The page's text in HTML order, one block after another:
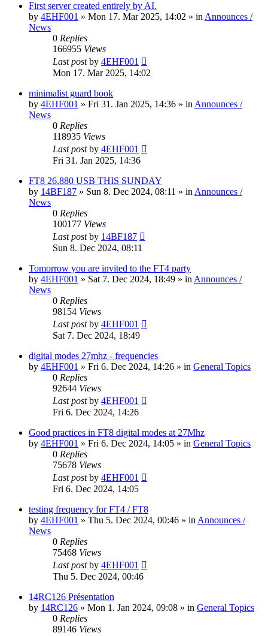
First server created entirely by AI.
by 4EHF001 » Mon 17. Mar 2025, 14:02 » in Announces /
News
0 Replies
166955 Views
Last postby 4EHF001
Mon 17. Mar 2025, 14:02
minimalist guard book
by 4EHF001 » Fri 31. Jan 2025, 14:36 » in Announces /
News
0 Replies
118935 Views
Last postby 4EHF001
Fri 31. Jan 2025, 14:36
FT8 26.880 USB THIS SUNDAY
by 14BF187 » Sun 8. Dec 2024, 08:11 » in Announces /
News
0 Replies
100177 Views
Last postby 14BF187
Sun 8. Dec 2024, 08:11
Tomorrow you are invited to the FT4 party
by 4EHF001 » Sat 7. Dec 2024, 18:49 » in Announces /
News
0 Replies
98154 Views
Last postby 4EHF001
Sat 7. Dec 2024, 18:49
digital modes 27mhz - frequencies
by 4EHF001 » Fri 6. Dec 2024, 14:26 » in General Topics
0 Replies
92644 Views
Last postby 4EHF001
Fri 6. Dec 2024, 14:26
Good practices in FT8 digital modes at 27Mhz
by 4EHF001 » Fri 6. Dec 2024, 14:05 » in General Topics
0 Replies
75678 Views
Last postby 4EHF001
Fri 6. Dec 2024, 14:05
testing frequency for FT4 / FT8
by 4EHF001 » Thu 5. Dec 2024, 00:46 » in Announces /
News
0 Replies
75468 Views
Last postby 4EHF001
Thu 5. Dec 2024, 00:46
14RC126 Présentation
by 14RC126 » Mon 1. Jan 2024, 09:08 » in General Topics
0 Replies
89146 Views